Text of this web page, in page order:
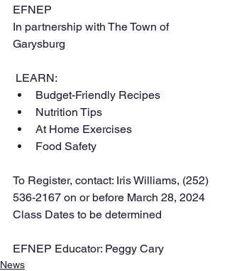
EFNEP
In partnership with The Town of
Garysburg
LEARN:
Budget-Friendly Recipes
Nutrition Tips
At Home Exercises
Food Safety
To Register, contact: Iris Williams, (252)
536-2167 on or before March 28, 2024
Class Dates to be determined
EFNEP Educator: Peggy Cary
News